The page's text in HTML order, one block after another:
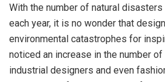
With the number of natural
each year, it is no wonder that
environmental catastrophes for
noticed an increase in the number
industrial designers and even